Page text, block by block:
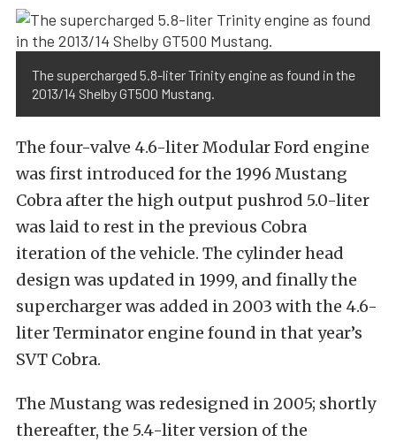
The supercharged 5.8-liter Trinity engine as found in the
2013/14 Shelby GT500 Mustang.
The four-valve 4.6-liter Modular Ford engine
was first introduced for the 1996 Mustang
Cobra after the high output pushrod 5.0-liter
was laid to rest in the previous Cobra
iteration of the vehicle. The cylinder head
design was updated in 1999, and finally the
supercharger was added in 2003 with the 4.6-
liter Terminator engine found in that year’s
SVT Cobra.
The Mustang was redesigned in 2005; shortly
thereafter, the 5.4-liter version of the